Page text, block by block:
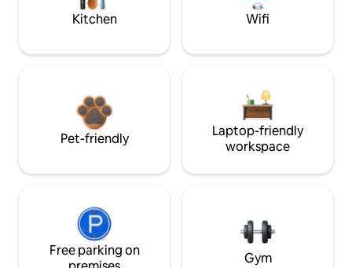
Kitchen Wifi
Pet-friendly
Laptop-friendly
workspace
Free parking on
Gym